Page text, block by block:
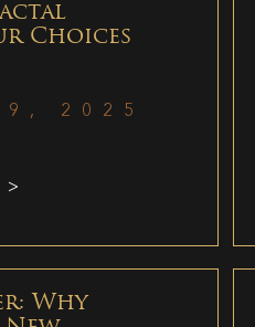
Choices
2025
Why